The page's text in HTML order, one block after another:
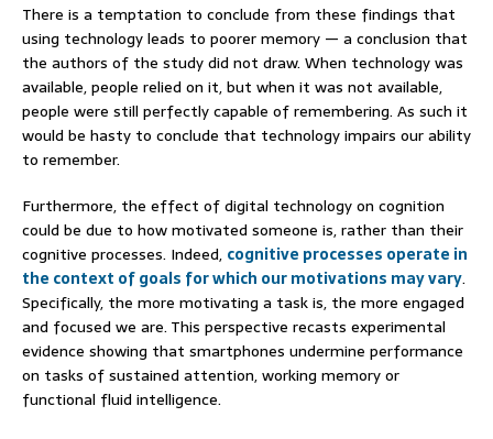
There is a temptation to conclude from these findings that
using technology leads to poorer memory — a conclusion that
the authors of the study did not draw. When technology was
available, people relied on it, but when it was not available,
people were still perfectly capable of remembering. As such it
would be hasty to conclude that technology impairs our ability
to remember.
Furthermore, the effect of digital technology on cognition
could be due to how motivated someone is, rather than their
cognitive processes. Indeed, cognitive processes operate in
the context of goals for which our motivations may vary.
Specifically, the more motivating a task is, the more engaged
and focused we are. This perspective recasts experimental
evidence showing that smartphones undermine performance
on tasks of sustained attention, working memory or
functional fluid intelligence.